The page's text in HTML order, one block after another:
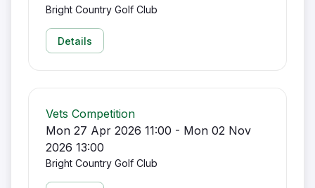
Bright Country Golf Club
Details
Vets Competition
Mon 27 Apr 2026 11:00 - Mon 02 Nov
2026 13:00
Bright Country Golf Club